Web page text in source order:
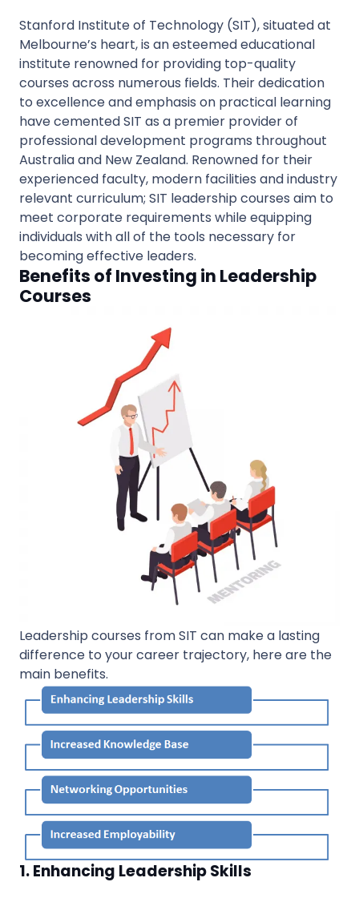
Stanford Institute of Technology (SIT), situated at
Melbourne’s heart, is an esteemed educational
institute renowned for providing top-quality
courses across numerous fields. Their dedication
to excellence and emphasis on practical learning
have cemented SIT as a premier provider of
professional development programs throughout
Australia and New Zealand. Renowned for their
experienced faculty, modern facilities and industry
relevant curriculum; SIT leadership courses aim to
meet corporate requirements while equipping
individuals with all of the tools necessary for
becoming effective leaders.
Benefits of Investing in Leadership
Courses
Leadership courses from SIT can make a lasting
difference to your career trajectory, here are the
main benefits.
1. Enhancing Leadership Skills